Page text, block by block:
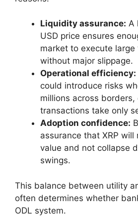
Liquidity assurance: A
USD price ensures
market to execute large
without major slippage.
Operational efficiency:
could introduce risks
millions across borders,
transactions take only
Adoption confidence:
assurance that XRP
value and not collapse
swings.
This balance between utility
often determines whether
ODL system.